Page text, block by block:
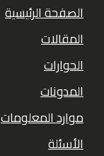
الصفحة الرئيسية
المقالات
الحوارات
المدونات
موارد المعلومات
الأسئلة